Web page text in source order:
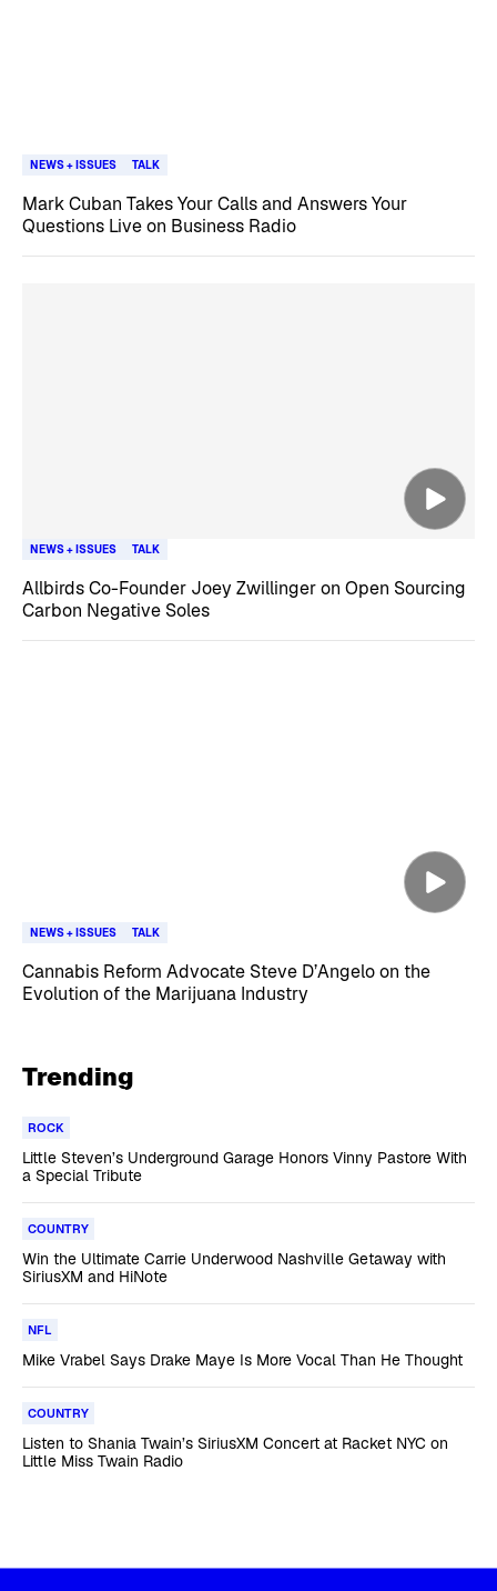
NEWS + ISSUES TALK
Mark Cuban Takes Your Calls and Answers Your
Questions Live on Business Radio
NEWS + ISSUES TALK
Allbirds Co-Founder Joey Zwillinger on Open Sourcing
Carbon Negative Soles
NEWS + ISSUES TALK
Cannabis Reform Advocate Steve D’Angelo on the
Evolution of the Marijuana Industry
Trending
ROCK
Little Steven’s Underground Garage Honors Vinny Pastore With
a Special Tribute
COUNTRY
Win the Ultimate Carrie Underwood Nashville Getaway with
SiriusXM and HiNote
NFL
Mike Vrabel Says Drake Maye Is More Vocal Than He Thought
COUNTRY
Listen to Shania Twain’s SiriusXM Concert at Racket NYC on
Little Miss Twain Radio